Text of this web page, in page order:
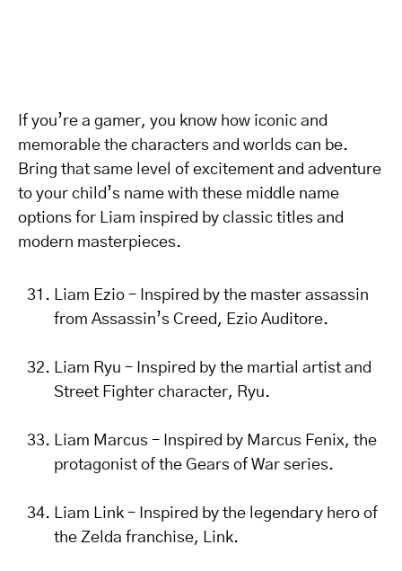
If you’re a gamer, you know how iconic and
memorable the characters and worlds can be.
Bring that same level of excitement and adventure
to your child’s name with these middle name
options for Liam inspired by classic titles and
modern masterpieces.
Liam Ezio – Inspired by the master assassin
from Assassin’s Creed, Ezio Auditore.
Liam Ryu – Inspired by the martial artist and
Street Fighter character, Ryu.
Liam Marcus – Inspired by Marcus Fenix, the
protagonist of the Gears of War series.
Liam Link – Inspired by the legendary hero of
the Zelda franchise, Link.